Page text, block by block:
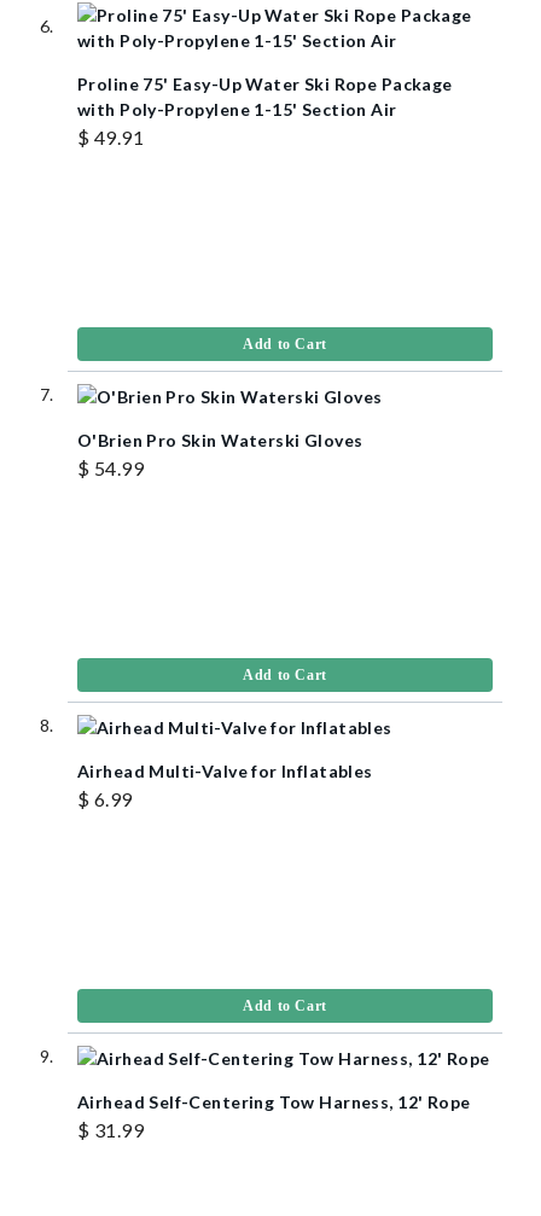
Proline 75' Easy-Up Water Ski Rope Package
with Poly-Propylene 1-15' Section Air
$ 49.91
Add to Cart
O'Brien Pro Skin Waterski Gloves
$ 54.99
Add to Cart
Airhead Multi-Valve for Inflatables
$ 6.99
Add to Cart
Airhead Self-Centering Tow Harness, 12' Rope
$ 31.99